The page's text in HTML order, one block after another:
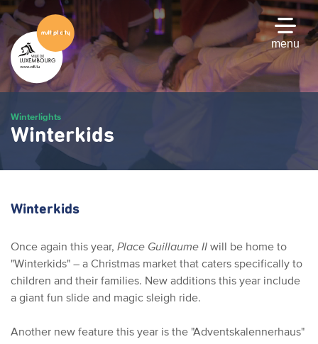
Skip
to
main
content
menu
Winterlights
Winterkids
Winterkids
Once again this year, Place Guillaume II will be home to
"Winterkids" – a Christmas market that caters specifically to
children and their families. New additions this year include
a giant fun slide and magic sleigh ride.
Another new feature this year is the "Adventskalennerhaus"